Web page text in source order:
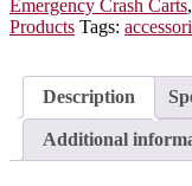
EMG
Accessories
Height,
Six
Drawers,
Breakaway
Emergency Crash Carts,
Products Tags:
Description
Additional